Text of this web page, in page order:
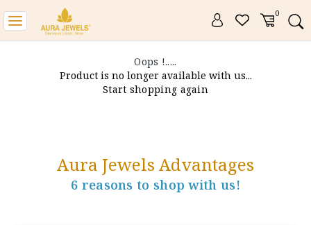
0
Toggle
navigation
Oops !.....
Product is no longer available with us...
Start shopping again
Aura Jewels Advantages
6 reasons to shop with us!